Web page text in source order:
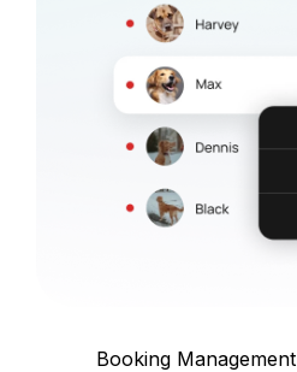
Booking Management